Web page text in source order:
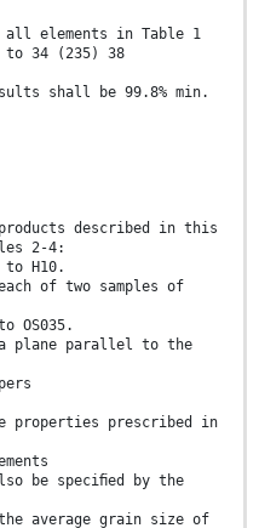
all elements in Table 1
to 34 (235) 38
shall be 99.8% min.
described in this
2-4:
to H10.
of two samples of
OS035.
plane parallel to the
prescribed in
be speciﬁed by the
average grain size of